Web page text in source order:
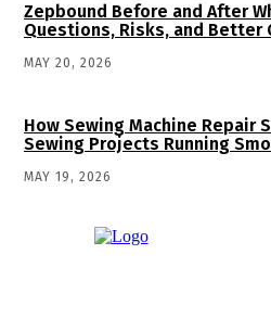
Zepbound Before and After
Questions, Risks, and Better
MAY 20, 2026
How Sewing Machine Repair
Sewing Projects Running
MAY 19, 2026